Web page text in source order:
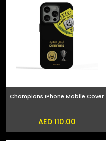
Champions IPhone Mobile Cover
AED 110.00